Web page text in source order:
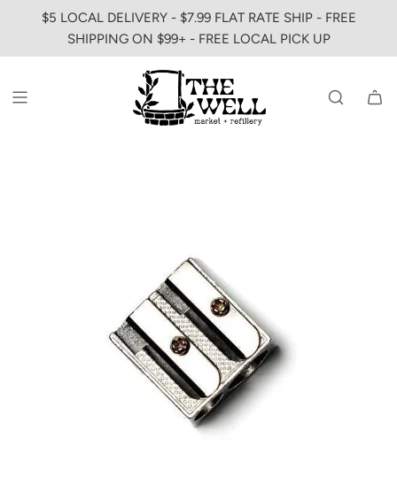
$5 LOCAL DELIVERY - $7.99 FLAT RATE SHIP - FREE
SHIPPING ON $99+ - FREE LOCAL PICK UP